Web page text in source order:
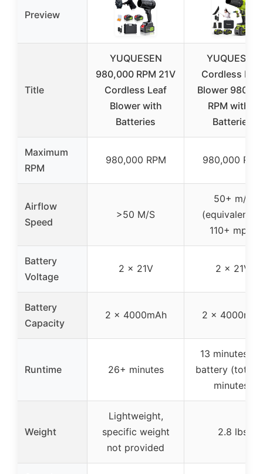
Preview
Title
YUQUESEN
980,000 RPM 21V
Cordless Leaf
Blower with
Batteries
YUQUESEN
Cordless Leaf
Blower
RPM with 2
Batteries
Maximum
RPM
980,000 RPM 980,000 RPM
Airflow
Speed
>50 M/S
50+ m/s
(equivalent to
110+ mph)
Battery
Voltage
2 x 21V 2 x 21V
Battery
Capacity
2 x 4000mAh 2 x 4000mAh
Runtime 26+ minutes
13 minutes
battery (total
minutes)
Weight
Lightweight,
specific weight
not provided
2.8 lbs